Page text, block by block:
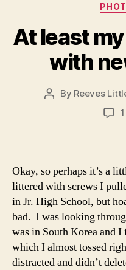
At least
with
Post
By Reeves
Okay, so perhaps it’s a
littered with screws I
in Jr. High School, but
bad. I was looking
was in South Korea and
which I almost tossed
distracted and didn’t